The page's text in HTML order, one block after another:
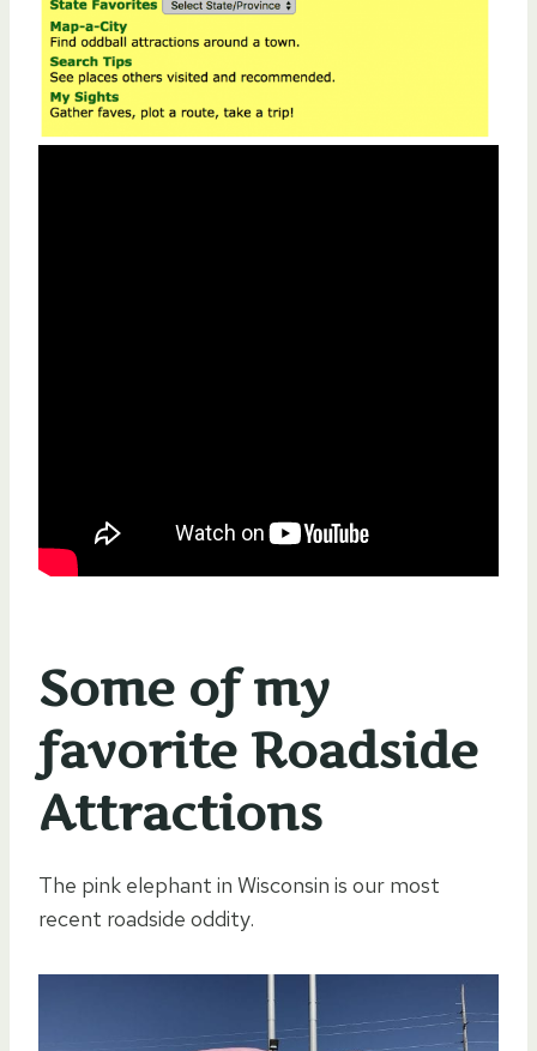
Some of my
favorite Roadside
Attractions
The pink elephant in Wisconsin is our most
recent roadside oddity.